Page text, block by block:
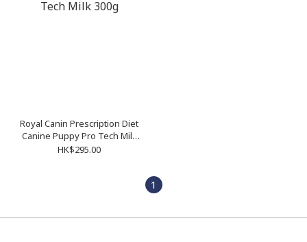
Royal Canin Prescription Diet
Canine Puppy Pro Tech Milk
300g
HK$295.00
1